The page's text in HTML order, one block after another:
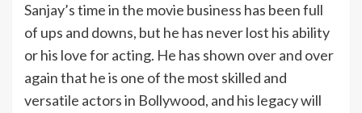
Sanjay’s time in the movie business has been full
of ups and downs, but he has never lost his ability
or his love for acting. He has shown over and over
again that he is one of the most skilled and
versatile actors in Bollywood, and his legacy will